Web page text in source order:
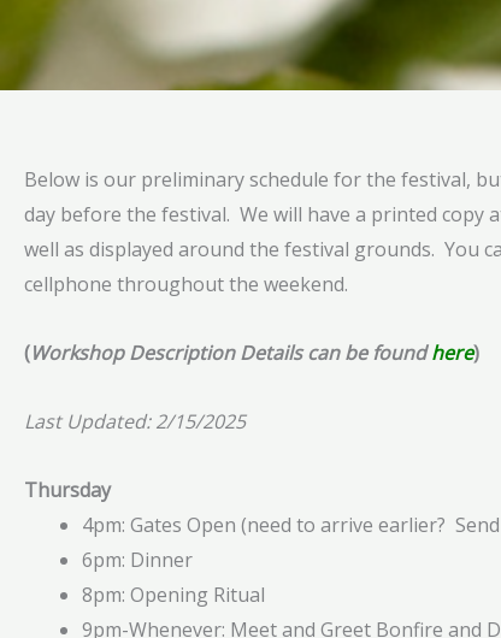
Below is our preliminary schedule for the festival,
day before the festival. We will have a printed copy
well as displayed around the festival grounds. You
cellphone throughout the weekend.
(Workshop Description Details can be foundhere)
Last Updated: 2/15/2025
Thursday
4pm: Gates Open (need to arrive earlier?
6pm: Dinner
8pm: Opening Ritual
9pm-Whenever: Meet and Greet Bonfire and